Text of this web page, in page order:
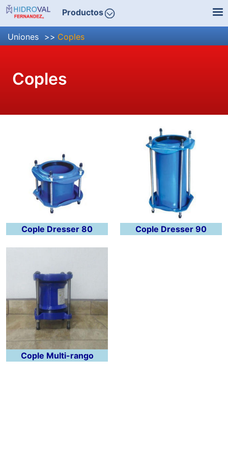
Productos
Uniones Coples
Coples
Cople Dresser 80 Cople Dresser 90
Cople Multi-rango